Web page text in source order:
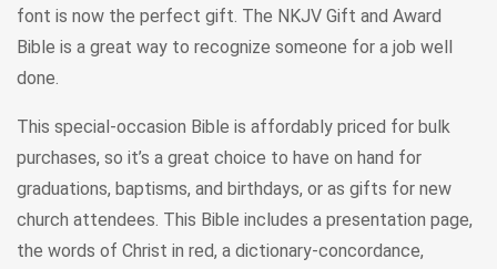
font is now the perfect gift. The NKJV Gift and Award
Bible is a great way to recognize someone for a job well
done.
This special-occasion Bible is affordably priced for bulk
purchases, so it’s a great choice to have on hand for
graduations, baptisms, and birthdays, or as gifts for new
church attendees. This Bible includes a presentation page,
the words of Christ in red, a dictionary-concordance,